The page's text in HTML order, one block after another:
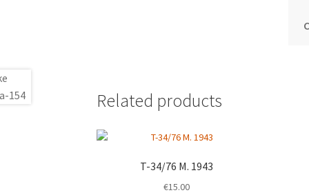
Related products
T-34/76 M. 1943
€15.00